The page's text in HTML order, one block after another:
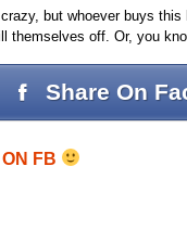
but whoever buys
themselves off. Or, you
Share On
FB